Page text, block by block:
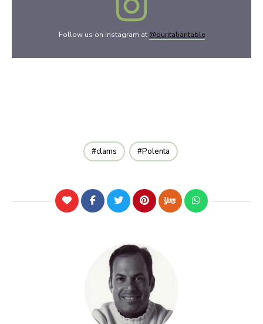
Follow us on Instagram at @ouritaliantable
clams Polenta